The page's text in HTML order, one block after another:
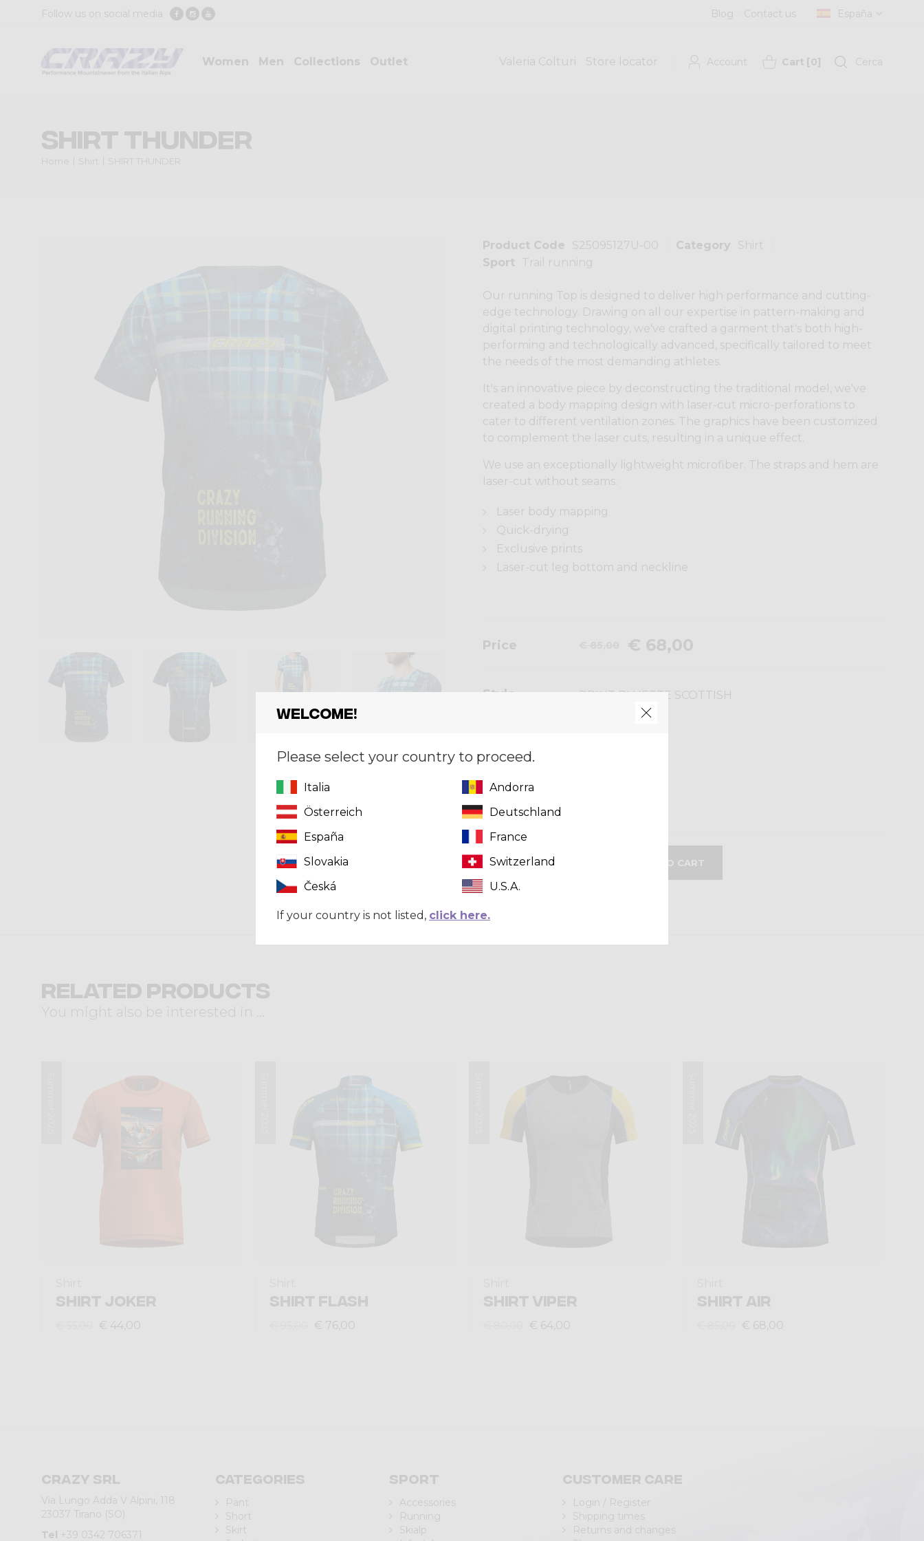
Follow us on social media Blog Contact us España
Women Men Collections Outlet Valeria Colturi Store locator Account Cart [0] Cerca
SHIRT THUNDER
Home Shirt SHIRT THUNDER
Product Code S25095127U-00 Category
Shirt
Sport
Trail running
Our running Top is designed to deliver high performance and cutting-
edge technology. Drawing on all our expertise in pattern-making and
digital printing technology, we've crafted a garment that's both high-
performing and technologically advanced, specifically tailored to meet
the needs of the most demanding athletes.
It's an innovative piece by deconstructing the traditional model, we've
created a body mapping design with laser-cut micro-perforations to
cater to different ventilation zones. The graphics have been customized
to complement the laser cuts, resulting in a unique effect.
We use an exceptionally lightweight microfiber. The straps and hem are
laser-cut without seams.
Laser body mapping
Quick-drying
Exclusive prints
Laser-cut leg bottom and neckline
Price € 68,00
Style PRINT BLUETTE SCOTTISH
Size [?]
Quantity
Related products
You might also be interested in ...
SHIRT JOKER
€ 44,00
SHIRT FLASH
€ 76,00
SHIRT VIPER
€ 64,00
SHIRT AIR
€ 68,00
Crazy srl
Via Lungo Adda V Alpini, 118
23037 Tirano (SO)
Tel +39 0342 706371
Categories
Pant
Short
Skirt
Sport
Accessories
Running
Skialp
Customer care
Login / Register
Shipping times
Returns and changes
Welcome!
Please select your country to proceed.
Italia
Andorra
Österreich
Deutschland
España
France
Slovakia
Switzerland
Česká
U.S.A.
If your country is not listed, click here.